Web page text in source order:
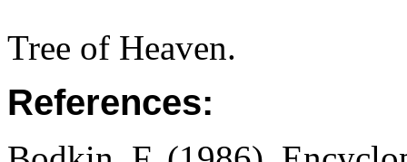
Tree of Heaven.
References: